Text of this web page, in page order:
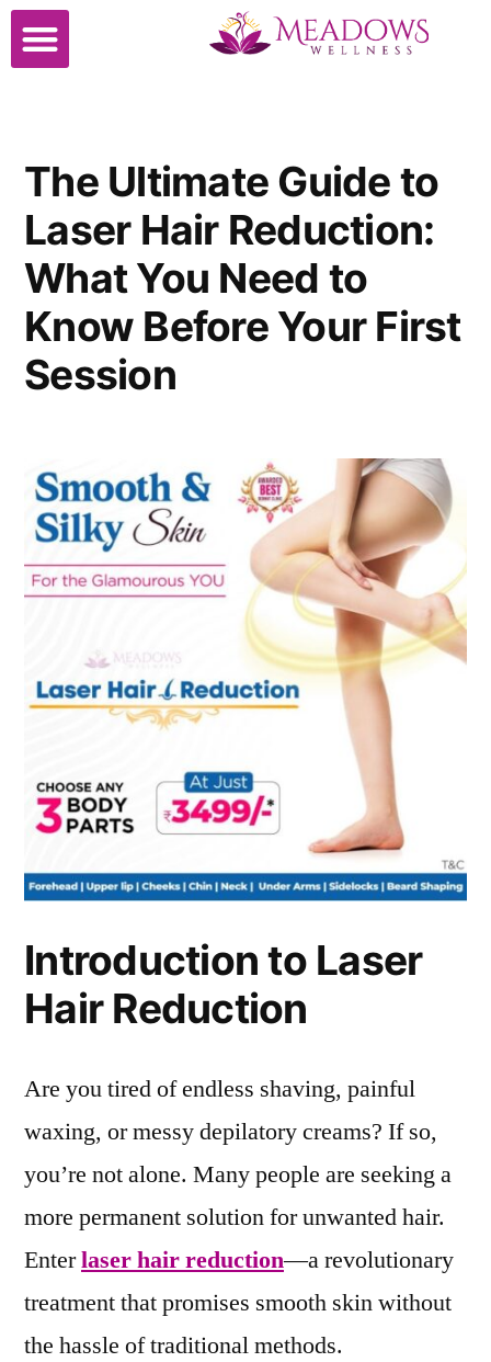
The Ultimate Guide to
Laser Hair Reduction:
What You Need to
Know Before Your First
Session
Introduction to Laser
Hair Reduction
Are you tired of endless shaving, painful
waxing, or messy depilatory creams? If so,
you’re not alone. Many people are seeking a
more permanent solution for unwanted hair.
Enterlaser hair reduction—a revolutionary
treatment that promises smooth skin without
the hassle of traditional methods.